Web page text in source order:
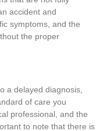
accident and
symptoms, and the
the proper
a delayed diagnosis,
of care you
professional, and the
to note that there is